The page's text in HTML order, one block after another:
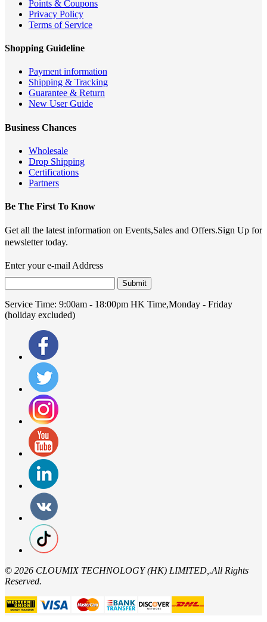
Points & Coupons
Privacy Policy
Terms of Service
Shopping Guideline
Payment information
Shipping & Tracking
Guarantee & Return
New User Guide
Business Chances
Wholesale
Drop Shipping
Certifications
Partners
Be The First To Know
Get all the latest information on Events,Sales and Offers.Sign Up for
newsletter today.
Enter your e-mail Address
Submit
Service Time: 9:00am - 18:00pm HK Time,Monday - Friday
(holiday excluded)
© 2026 CLOUMIX TECHNOLOGY (HK) LIMITED,.All Rights
Reserved.